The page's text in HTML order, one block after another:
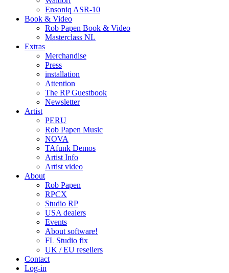
Ensoniq ASR-10
Book & Video
Rob Papen Book & Video
Masterclass NL
Extras
Merchandise
Press
installation
Attention
The RP Guestbook
Newsletter
Artist
PERU
Rob Papen Music
NOVA
TAfunk Demos
Artist Info
Artist video
About
Rob Papen
RPCX
Studio RP
USA dealers
Events
About software!
FL Studio fix
UK / EU resellers
Contact
Log-in